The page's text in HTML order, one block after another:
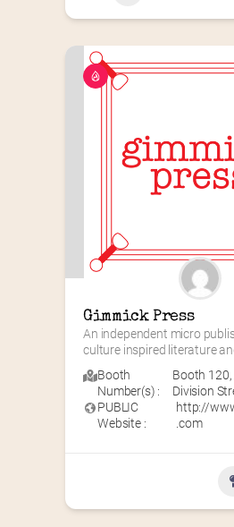
Gimmick Press
An independent micro
culture inspired literature
Booth
Number(s) :
Booth 120,
Division
PUBLIC
Website :
http://
.com